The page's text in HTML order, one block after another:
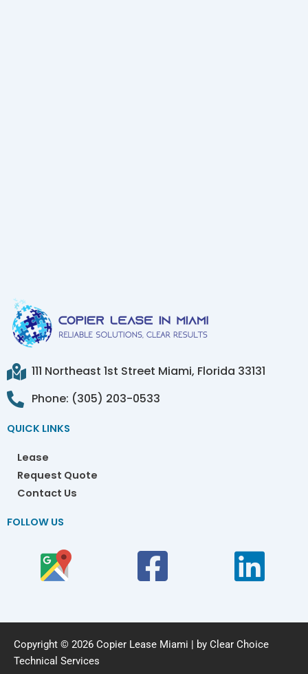
111 Northeast 1st Street Miami, Florida 33131
Phone: (305) 203-0533
QUICK LINKS
Lease
Request Quote
Contact Us
FOLLOW US
Copyright © 2026 Copier Lease Miami | by Clear Choice
Technical Services